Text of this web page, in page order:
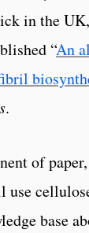
in the
“An
.
of
use
base